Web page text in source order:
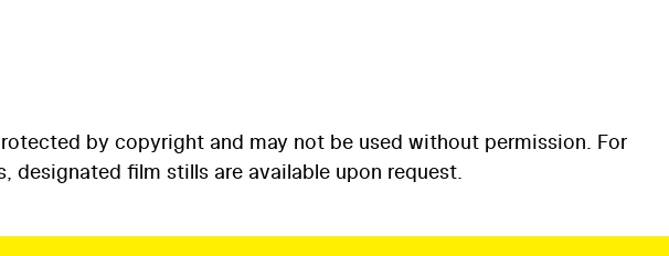
by copyright and may not be used without permission. For
designated film stills are available upon request.